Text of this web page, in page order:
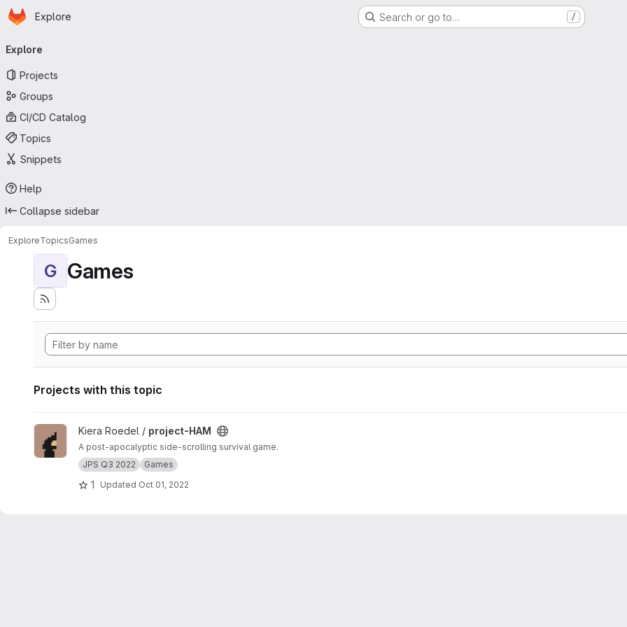
Skip to main content
Homepage
Explore Search or go to… /
navigation
Explore
Projects
Groups
CI/CD Catalog
Topics
Snippets
Help
Collapse sidebar
ExploreTopicsGames
G Games
Projects with this topic
View project-HAM project
Kiera Roedel / project-HAM
A post-apocalyptic side-scrolling survival game.
JPS Q3 2022
Games
1 Updated Oct 01, 2022